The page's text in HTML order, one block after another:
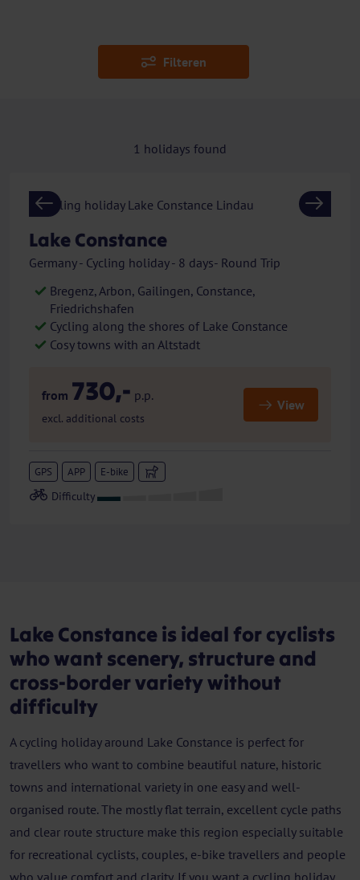
Filteren
1 holidays found
Previous Next
Lake Constance
Germany - Cycling holiday - 8 days- Round Trip
Bregenz, Arbon, Gailingen, Constance,
Friedrichshafen
Cycling along the shores of Lake Constance
Cosy towns with an Altstadt
from 730,- p.p.
excl. additional costs
View
GPS APP E-bike
Lake Constance is ideal for cyclists
who want scenery, structure and
cross-border variety without
difficulty
A cycling holiday around Lake Constance is perfect for
travellers who want to combine beautiful nature, historic
towns and international variety in one easy and well-
organised route. The mostly flat terrain, excellent cycle paths
and clear route structure make this region especially suitable
for recreational cyclists, couples, e-bike travellers and people
who value comfort and clarity. If you want a cycling holiday